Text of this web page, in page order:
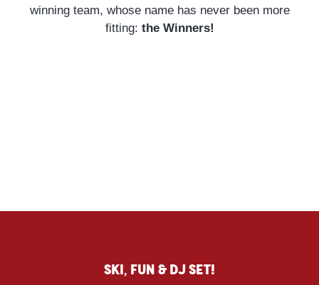
winning team, whose name has never been more
fitting: the Winners!
Ski, fun & DJ SET!